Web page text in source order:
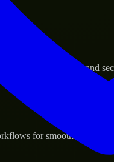
reliable, scalable, and
for smooth